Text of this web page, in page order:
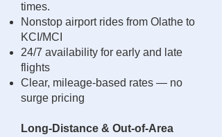
times.
Nonstop airport rides from Olathe to
KCI/MCI
24/7 availability for early and late
flights
Clear, mileage-based rates — no
surge pricing
Long-Distance & Out-of-Area